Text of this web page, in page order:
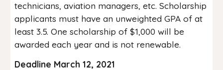
technicians, aviation managers, etc. Scholarship
applicants must have an unweighted GPA of at
least 3.5. One scholarship of $1,000 will be
awarded each year and is not renewable.
Deadline March 12, 2021